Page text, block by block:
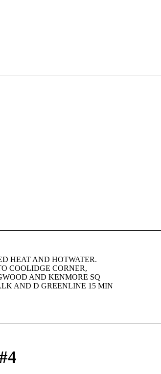
HEAT AND HOTWATER.
COOLIDGE CORNER,
AND KENMORE SQ
AND D GREENLINE 15 MIN